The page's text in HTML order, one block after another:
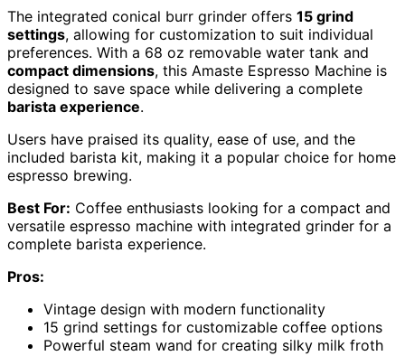
The integrated conical burr grinder offers 15 grind
settings, allowing for customization to suit individual
preferences. With a 68 oz removable water tank and
compact dimensions, this Amaste Espresso Machine is
designed to save space while delivering a complete
barista experience.
Users have praised its quality, ease of use, and the
included barista kit, making it a popular choice for home
espresso brewing.
Best For: Coffee enthusiasts looking for a compact and
versatile espresso machine with integrated grinder for a
complete barista experience.
Pros:
Vintage design with modern functionality
15 grind settings for customizable coffee options
Powerful steam wand for creating silky milk froth